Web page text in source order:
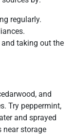
regularly.
taking out the
and
Try peppermint,
and sprayed
near storage